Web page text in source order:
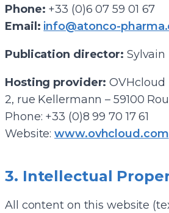
Phone: +33 (0)6 07 59 01 67
Email: info@atonco-
Publication director: Sylvain
Hosting provider: OVHcloud
2, rue Kellermann – 59100
Phone: +33 (0)8 99 70 17 61
Website:www.ovhcloud.com
3. Intellectual
All content on this website